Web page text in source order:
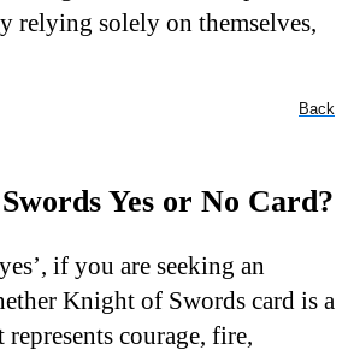
relying solely on themselves,
Back
Yes or No Card?
if you are seeking an
Knight of Swords card is a
courage, fire,